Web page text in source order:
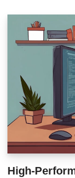
High-